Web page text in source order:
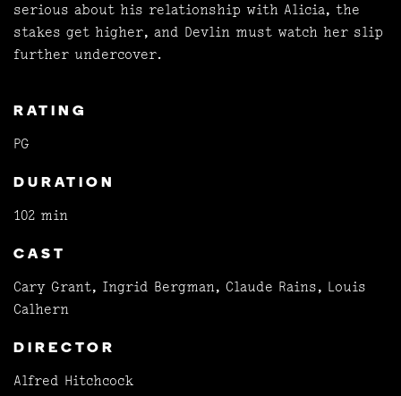
serious about his relationship with Alicia, the
stakes get higher, and Devlin must watch her slip
further undercover.
RATING
PG
DURATION
102 min
CAST
Cary Grant, Ingrid Bergman, Claude Rains, Louis
Calhern
DIRECTOR
Alfred Hitchcock